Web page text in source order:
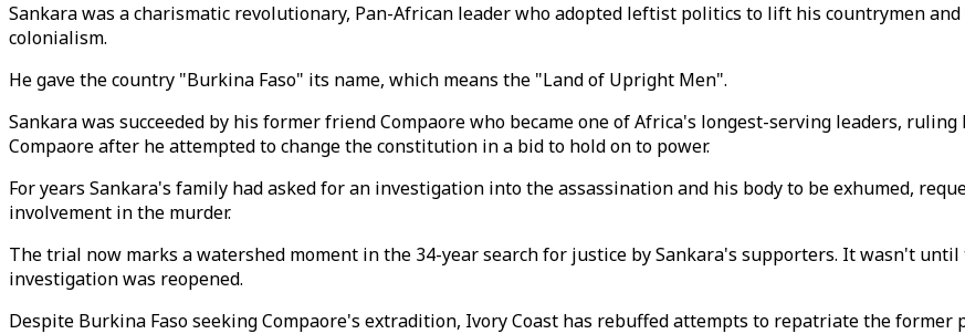
Sankara was a charismatic revolutionary, Pan-African leader who adopted leftist politics to lift his countrymen
colonialism.
He gave the country "Burkina Faso" its name, which means the "Land of Upright Men".
Sankara was succeeded by his former friend Compaore who became one of Africa's longest-serving leaders,
Compaore after he attempted to change the constitution in a bid to hold on to power.
For years Sankara's family had asked for an investigation into the assassination and his body to be exhumed,
involvement in the murder.
The trial now marks a watershed moment in the 34-year search for justice by Sankara's supporters. It wasn't
investigation was reopened.
Despite Burkina Faso seeking Compaore's extradition, Ivory Coast has rebuffed attempts to repatriate the former